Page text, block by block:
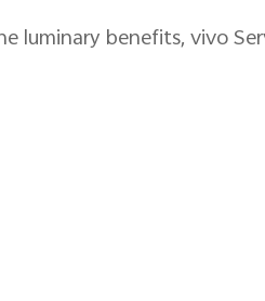
luminary benefits, vivo